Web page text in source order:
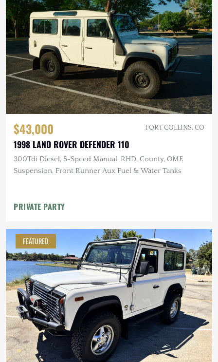
$43,000 FORT COLLINS, CO
1998 LAND ROVER DEFENDER 110
300Tdi Diesel, 5-Speed Manual, RHD, County, OME
Suspension, Front Runner Aux Fuel & Water Tanks
PRIVATE PARTY
FEATURED